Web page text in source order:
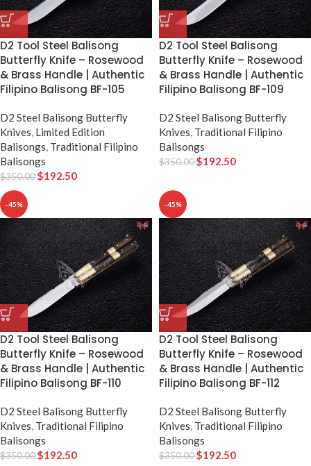
D2 Tool Steel Balisong
Butterfly Knife – Rosewood
& Brass Handle | Authentic
Filipino Balisong BF-105
D2 Steel Balisong Butterfly
Knives, Limited Edition
Balisongs, Traditional Filipino
Balisongs
$350.00$192.50
D2 Tool Steel Balisong
Butterfly Knife – Rosewood
& Brass Handle | Authentic
Filipino Balisong BF-109
D2 Steel Balisong Butterfly
Knives, Traditional Filipino
Balisongs
$350.00$192.50
-45%
D2 Tool Steel Balisong
Butterfly Knife – Rosewood
& Brass Handle | Authentic
Filipino Balisong BF-110
D2 Steel Balisong Butterfly
Knives, Traditional Filipino
Balisongs
$350.00$192.50
-45%
D2 Tool Steel Balisong
Butterfly Knife – Rosewood
& Brass Handle | Authentic
Filipino Balisong BF-112
D2 Steel Balisong Butterfly
Knives, Traditional Filipino
Balisongs
$350.00$192.50